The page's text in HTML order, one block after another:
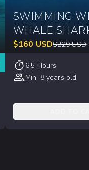
SWIMMING
WHALE
$160 USD$229 USD
6.5 Hours
Min. 8 years old